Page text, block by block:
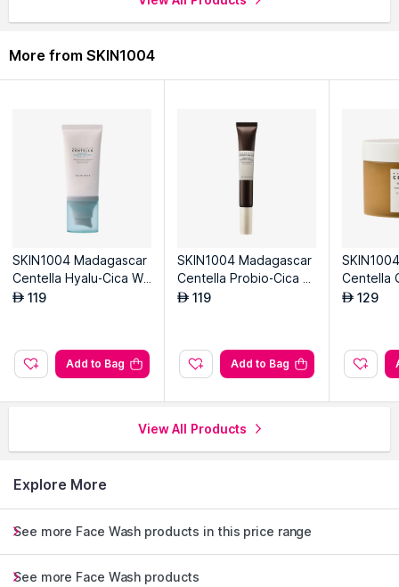
More from SKIN1004
SKIN1004 Madagascar
Centella Hyalu-Cica Wa
ter-Fit Sun Serum
AED 119
Add to Bag
SKIN1004 Madagascar
Centella Probio-Cica B
akuchiol Eye Cream
AED 119
Add to Bag
Centella
Pad
AED 129
View All Products
Explore More
See more Face Wash products in this price range
See more Face Wash products